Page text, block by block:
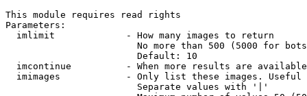
This module requires read rights
Parameters:
  imlimit             - How many images to return
No more than 500 (5000 for
                        Default: 10
imcontinue          - When more results are
imimages            - Only list these images.
                        Separate values with '|'